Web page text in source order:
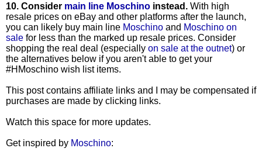
10. Consider main line Moschino instead. With high
resale prices on eBay and other platforms after the launch,
you can likely buy main line Moschino and Moschino on
sale for less than the marked up resale prices. Consider
shopping the real deal (especially on sale at the outnet) or
the alternatives below if you aren't able to get your
#HMoschino wish list items.
This post contains affiliate links and I may be compensated if
purchases are made by clicking links.
Watch this space for more updates.
Get inspired by Moschino: